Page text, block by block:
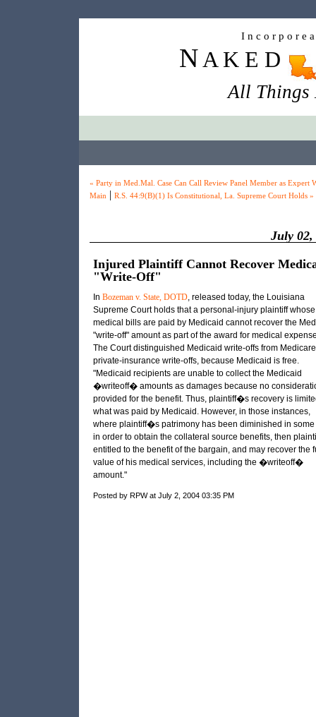
I n c o r p o r e
N A K E D
All Things
« Party in Med.Mal. Case Can Call Review Panel Member as Expert
Main | R.S. 44:9(B)(1) Is Constitutional, La. Supreme Court Holds »
July 02,
Injured Plaintiff Cannot Recover
"Write-Off"
In Bozeman v. State, DOTD, released today, the Louisiana
Supreme Court holds that a personal-injury plaintiff whose
medical bills are paid by Medicaid cannot recover the
"write-off" amount as part of the award for medical
The Court distinguished Medicaid write-offs from
private-insurance write-offs, because Medicaid is free.
"Medicaid recipients are unable to collect the Medicaid
�writeoff� amounts as damages because no
provided for the benefit. Thus, plaintiff�s recovery is
what was paid by Medicaid. However, in those instances,
where plaintiff�s patrimony has been diminished in some
in order to obtain the collateral source benefits, then
entitled to the benefit of the bargain, and may recover the
value of his medical services, including the �writeoff�
amount."
Posted by RPW at July 2, 2004 03:35 PM